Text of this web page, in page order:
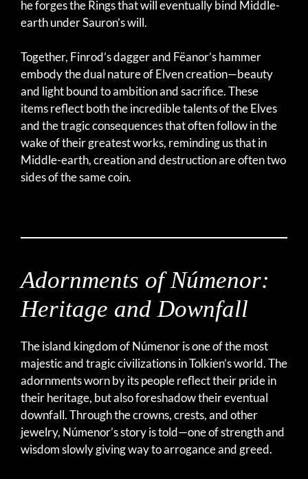
he forges the Rings that will eventually bind Middle-
earth under Sauron’s will.
Together, Finrod’s dagger and Fëanor’s hammer
embody the dual nature of Elven creation—beauty
and light bound to ambition and sacrifice. These
items reflect both the incredible talents of the Elves
and the tragic consequences that often follow in the
wake of their greatest works, reminding us that in
Middle-earth, creation and destruction are often two
sides of the same coin.
Adornments of Númenor:
Heritage and Downfall
The island kingdom of Númenor is one of the most
majestic and tragic civilizations in Tolkien’s world. The
adornments worn by its people reflect their pride in
their heritage, but also foreshadow their eventual
downfall. Through the crowns, crests, and other
jewelry, Númenor’s story is told—one of strength and
wisdom slowly giving way to arrogance and greed.